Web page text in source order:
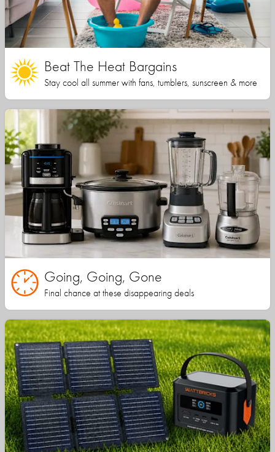
Beat The Heat Bargains
Stay cool all summer with fans, tumblers, sunscreen & more
Going, Going, Gone
Final chance at these disappearing deals